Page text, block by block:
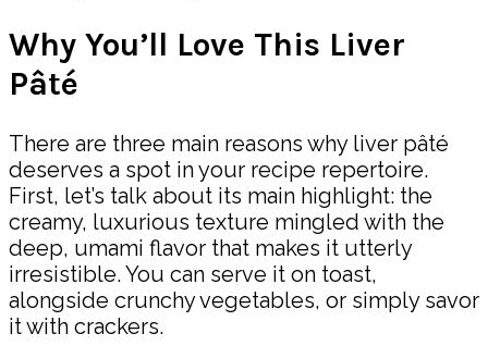
Why You’ll Love This Liver
Pâté
There are three main reasons why liver pâté
deserves a spot in your recipe repertoire.
First, let’s talk about its main highlight: the
creamy, luxurious texture mingled with the
deep, umami flavor that makes it utterly
irresistible. You can serve it on toast,
alongside crunchy vegetables, or simply savor
it with crackers.